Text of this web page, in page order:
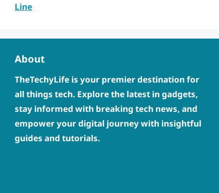
Line
About
TheTechyLife is your premier destination for
all things tech. Explore the latest in gadgets,
stay informed with breaking tech news, and
empower your digital journey with insightful
guides and tutorials.